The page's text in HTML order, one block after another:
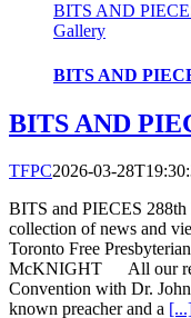
BITS AND
Gallery
BITS AND
BITS AND
TFPC2026-03-
BITS and PIECES
collection of news and
Toronto Free
McKNIGHT All our
Convention with Dr.
known preacher and a